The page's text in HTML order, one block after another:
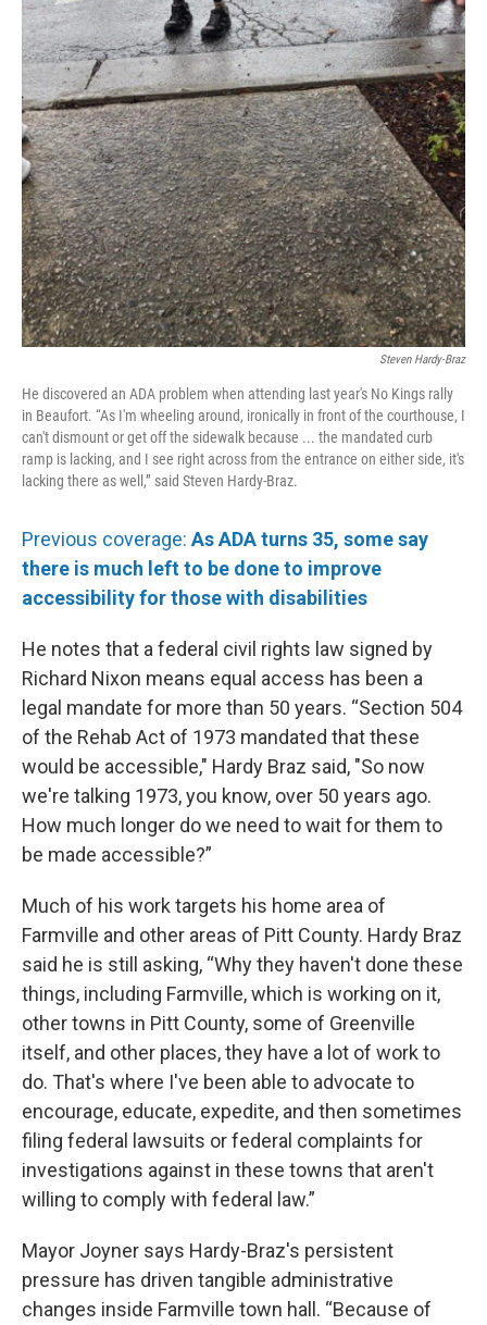
Steven Hardy-Braz
He discovered an ADA problem when attending last year's No Kings rally
in Beaufort. “As I'm wheeling around, ironically in front of the courthouse, I
can't dismount or get off the sidewalk because ... the mandated curb
ramp is lacking, and I see right across from the entrance on either side, it's
lacking there as well,” said Steven Hardy-Braz.
Previous coverage: As ADA turns 35, some say
there is much left to be done to improve
accessibility for those with disabilities
He notes that a federal civil rights law signed by
Richard Nixon means equal access has been a
legal mandate for more than 50 years. “Section 504
of the Rehab Act of 1973 mandated that these
would be accessible," Hardy Braz said, "So now
we're talking 1973, you know, over 50 years ago.
How much longer do we need to wait for them to
be made accessible?”
Much of his work targets his home area of
Farmville and other areas of Pitt County. Hardy Braz
said he is still asking, “Why they haven't done these
things, including Farmville, which is working on it,
other towns in Pitt County, some of Greenville
itself, and other places, they have a lot of work to
do. That's where I've been able to advocate to
encourage, educate, expedite, and then sometimes
filing federal lawsuits or federal complaints for
investigations against in these towns that aren't
willing to comply with federal law.”
Mayor Joyner says Hardy-Braz's persistent
pressure has driven tangible administrative
changes inside Farmville town hall. “Because of